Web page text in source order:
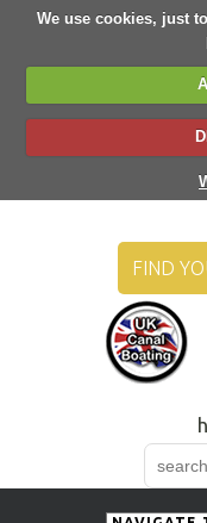
We use cookies, just
FIND
Search